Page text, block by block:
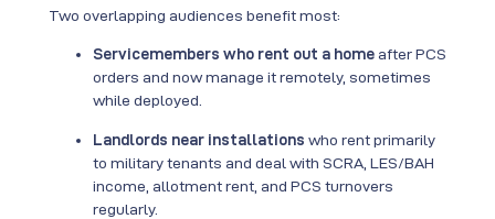
Two overlapping audiences benefit most:
Servicemembers who rent out a home after PCS
orders and now manage it remotely, sometimes
while deployed.
Landlords near installations who rent primarily
to military tenants and deal with SCRA, LES/BAH
income, allotment rent, and PCS turnovers
regularly.